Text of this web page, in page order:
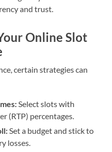
and trust.
Online Slot
certain strategies can
Select slots with
(RTP) percentages.
Set a budget and stick to
losses.